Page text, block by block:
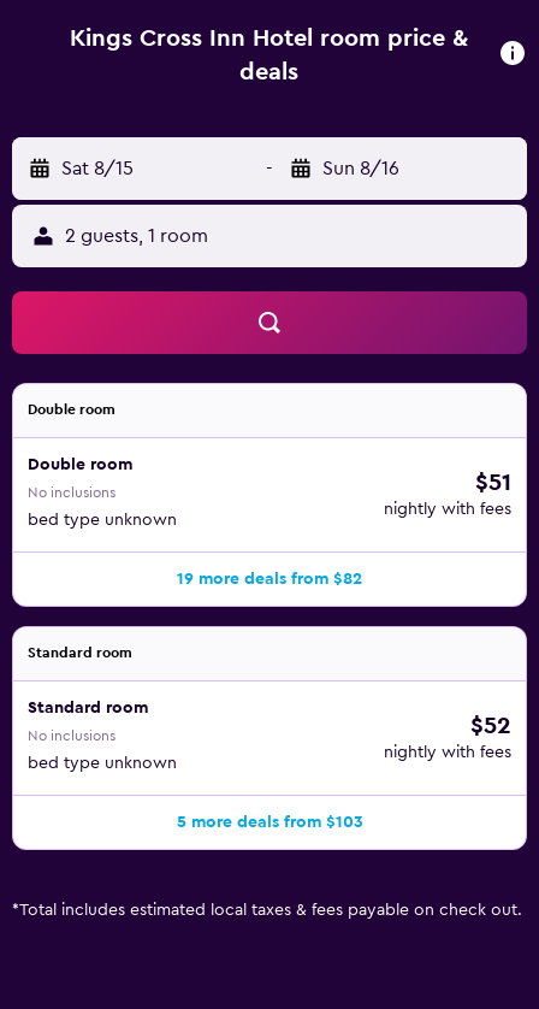
serves Italian specialties. In the evening, guests are invited
to relax in the comfortable lounge bar. Kings Cross Inn
clubs and pubs, plus University College London, Russell
Square and Tavistock Square are a 20-minute stroll away.
Kings Cross Inn Hotel room price &
deals
Sat 8/15 - Sun 8/16
2 guests, 1 room
Double room
Double room
No inclusions
bed type unknown
$51
nightly with fees
19 more deals from $82
Standard room
Standard room
No inclusions
bed type unknown
$52
nightly with fees
5 more deals from $103
*Total includes estimated local taxes & fees payable on check out.